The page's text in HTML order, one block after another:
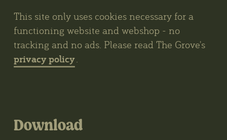
This site only uses cookies necessary for a
functioning website and webshop - no
tracking and no ads. Please read The Grove's
privacy policy
Download